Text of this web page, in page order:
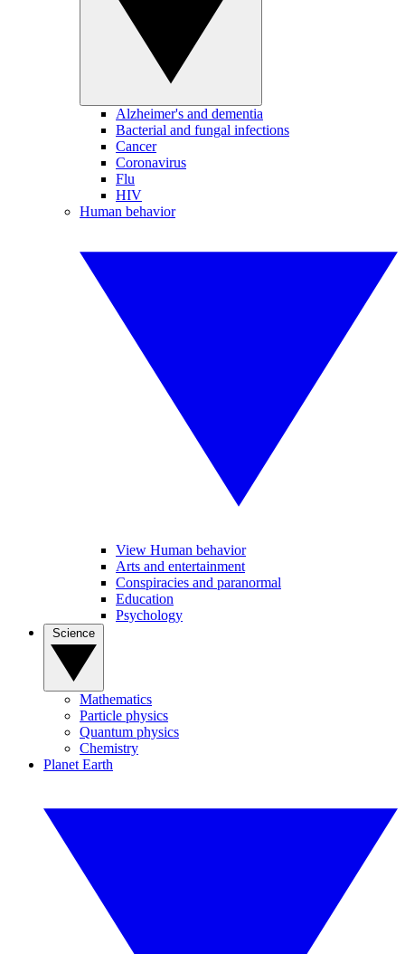
Alzheimer's and dementia
Bacterial and fungal infections
Cancer
Coronavirus
Flu
HIV
Human behavior
View Human behavior
Arts and entertainment
Conspiracies and paranormal
Education
Psychology
Mathematics
Particle physics
Quantum physics
Chemistry
Planet Earth